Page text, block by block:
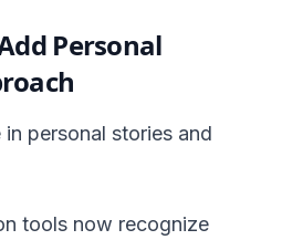
Personal
in personal stories and
tools now recognize